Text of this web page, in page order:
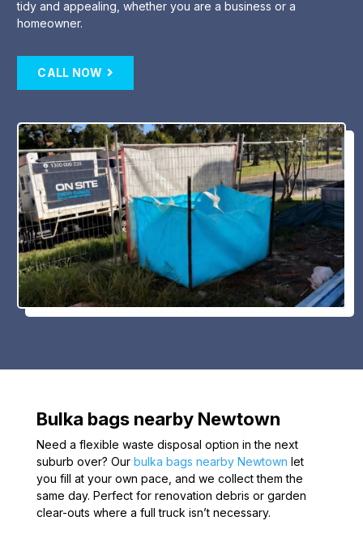
tidy and appealing, whether you are a business or a
homeowner.
CALL NOW
Bulka bags nearby Newtown
Need a flexible waste disposal option in the next
suburb over? Our bulka bags nearby Newtown let
you fill at your own pace, and we collect them the
same day. Perfect for renovation debris or garden
clear-outs where a full truck isn’t necessary.